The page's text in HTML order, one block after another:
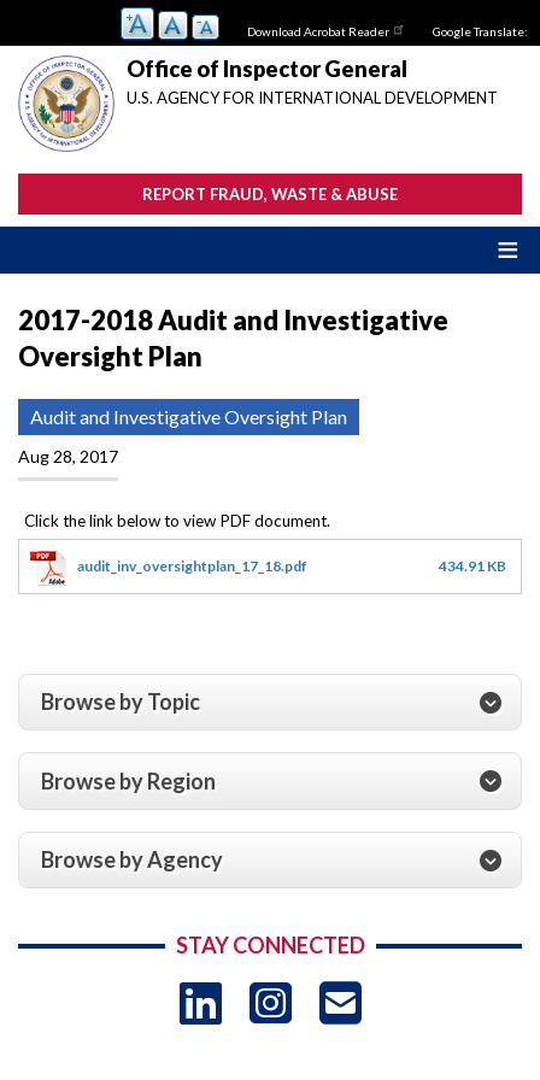
main
content
Download Acrobat Reader Google Translate:
Office of Inspector General
U.S. AGENCY FOR INTERNATIONAL DEVELOPMENT
REPORT FRAUD, WASTE & ABUSE
2017-2018 Audit and Investigative
Oversight Plan
Audit and Investigative Oversight Plan
Aug 28, 2017
audit_inv_oversightplan_17_18.pdf 434.91 KB
Browse by Topic
Browse by Region
Browse by Agency
STAY CONNECTED
LinkedIn
Instagram